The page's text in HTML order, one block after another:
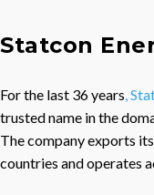
Statcon
For the last 36 years,
trusted name in the
The company exports
countries and operates